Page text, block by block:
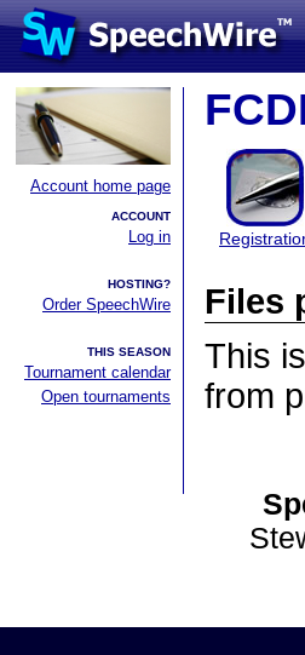
Account home page
ACCOUNT
Log in
HOSTING?
Order SpeechWire
THIS SEASON
Tournament calendar
Open tournaments
Files
This
from